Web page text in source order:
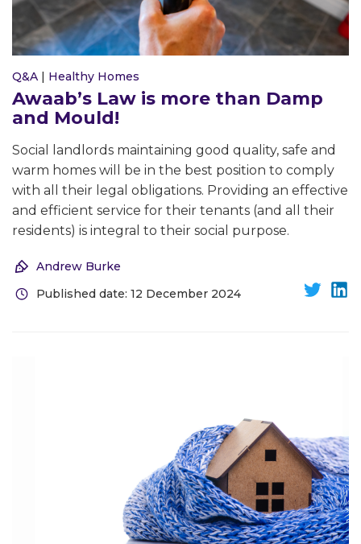
Q&A | Healthy Homes
Awaab’s Law is more than Damp
and Mould!
Social landlords maintaining good quality, safe and
warm homes will be in the best position to comply
with all their legal obligations. Providing an effective
and efficient service for their tenants (and all their
residents) is integral to their social purpose.
Andrew Burke
Published date: 12 December 2024